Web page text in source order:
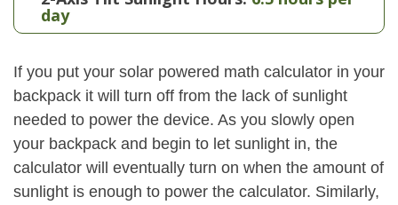
day
If you put your solar powered math calculator in your
backpack it will turn off from the lack of sunlight
needed to power the device. As you slowly open
your backpack and begin to let sunlight in, the
calculator will eventually turn on when the amount of
sunlight is enough to power the calculator. Similarly,